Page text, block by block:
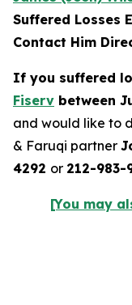
Suffered Losses
Contact Him
If you suffered
Fiserv between
and would like to
& Faruqi partner
4292 or 212-983-
[You may